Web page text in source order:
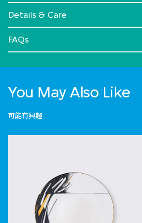
Details & Care
FAQs
You May Also Like
可能有興趣